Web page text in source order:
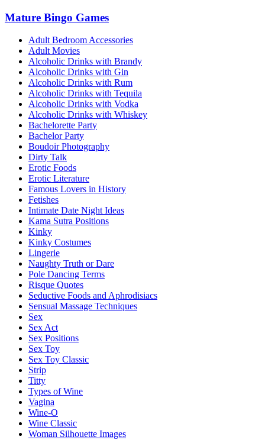
Mature Bingo Games
Adult Bedroom Accessories
Adult Movies
Alcoholic Drinks with Brandy
Alcoholic Drinks with Gin
Alcoholic Drinks with Rum
Alcoholic Drinks with Tequila
Alcoholic Drinks with Vodka
Alcoholic Drinks with Whiskey
Bachelorette Party
Bachelor Party
Boudoir Photography
Dirty Talk
Erotic Foods
Erotic Literature
Famous Lovers in History
Fetishes
Intimate Date Night Ideas
Kama Sutra Positions
Kinky
Kinky Costumes
Lingerie
Naughty Truth or Dare
Pole Dancing Terms
Risque Quotes
Seductive Foods and Aphrodisiacs
Sensual Massage Techniques
Sex
Sex Act
Sex Positions
Sex Toy
Sex Toy Classic
Strip
Titty
Types of Wine
Vagina
Wine-O
Wine Classic
Woman Silhouette Images